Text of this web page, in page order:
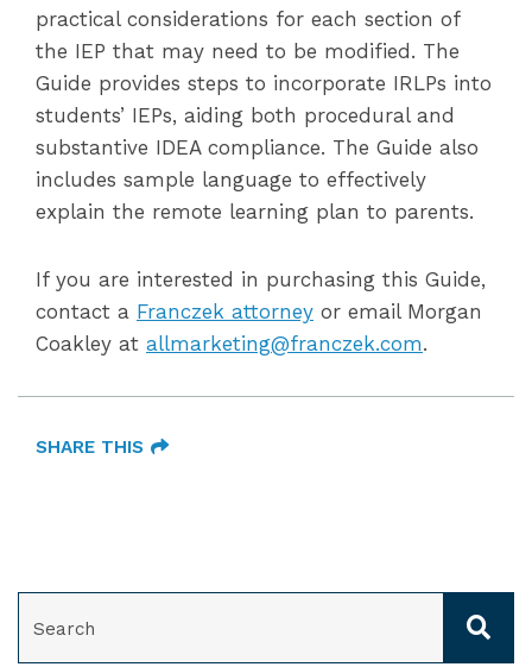
practical considerations for each section of
the IEP that may need to be modified. The
Guide provides steps to incorporate IRLPs into
students’ IEPs, aiding both procedural and
substantive IDEA compliance. The Guide also
includes sample language to effectively
explain the remote learning plan to parents.
If you are interested in purchasing this Guide,
contact a Franczek attorney or email Morgan
Coakley at allmarketing@franczek.com.
SHARE THIS